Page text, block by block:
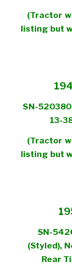
(Tractor
listing but
SN-
13-
(Tractor
listing but
SN-
(Styled),
Rear